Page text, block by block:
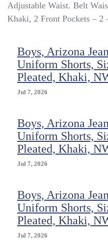
Jeans,
School
Size:
7,
Pleated,
Khaki,
Adjustable Waist. Belt
Khaki, 2 Front Pockets – 2
Boys, Arizona
Uniform Shorts,
Pleated, Khaki,
Jul 7, 2026
Boys, Arizona
Uniform Shorts,
Pleated, Khaki,
Jul 7, 2026
Boys, Arizona
Uniform Shorts,
Pleated, Khaki,
Jul 7, 2026